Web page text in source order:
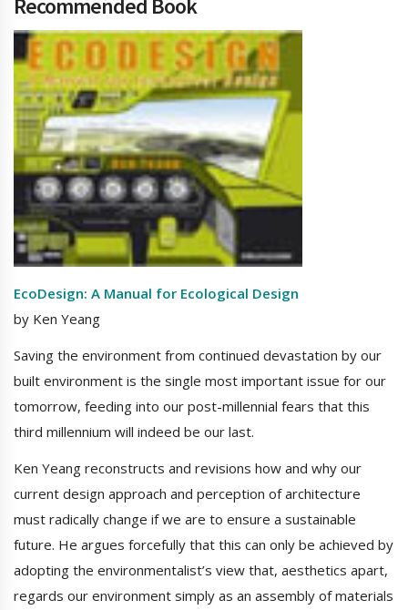
Recommended Book
EcoDesign: A Manual for Ecological Design
by Ken Yeang
Saving the environment from continued devastation by our
built environment is the single most important issue for our
tomorrow, feeding into our post-millennial fears that this
third millennium will indeed be our last.
Ken Yeang reconstructs and revisions how and why our
current design approach and perception of architecture
must radically change if we are to ensure a sustainable
future. He argues forcefully that this can only be achieved by
adopting the environmentalist’s view that, aesthetics apart,
regards our environment simply as an assembly of materials